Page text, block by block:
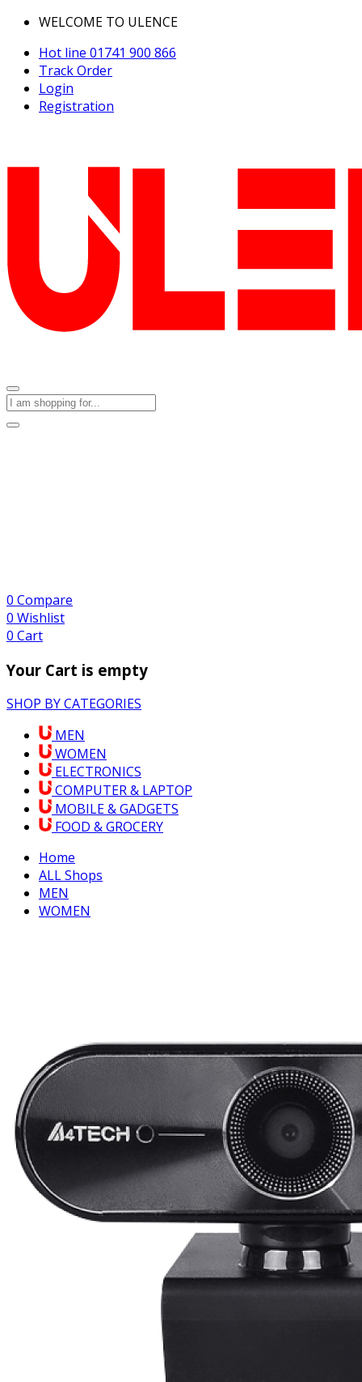
WELCOME TO ULENCE
Hot line 01741 900 866
Track Order
Login
Registration
0 Compare
0 Wishlist
0 Cart
Your Cart is empty
SHOP BY CATEGORIES
MEN
WOMEN
ELECTRONICS
COMPUTER & LAPTOP
MOBILE & GADGETS
FOOD & GROCERY
Home
ALL Shops
MEN
WOMEN